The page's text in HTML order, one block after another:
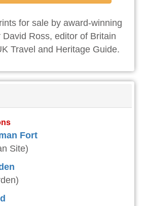
for sale by award-winning
David Ross, editor of Britain
Travel and Heritage Guide.
Fort
Site)